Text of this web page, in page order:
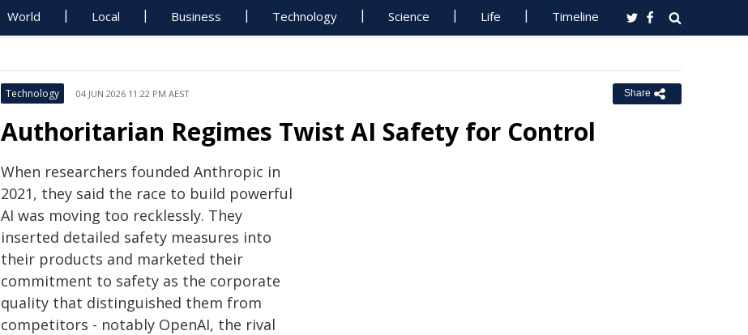
World Local Business Technology Science Life Timeline
Technology 04 JUN 2026 11:22 PM AEST Share
Authoritarian Regimes Twist AI Safety for Control
When researchers founded Anthropic in
2021, they said the race to build powerful
AI was moving too recklessly. They
inserted detailed safety measures into
their products and marketed their
commitment to safety as the corporate
quality that distinguished them from
competitors - notably OpenAI, the rival